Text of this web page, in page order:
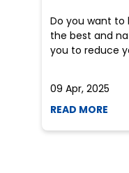
Do you want to
the best and
you to reduce
09 Apr, 2025
READ MORE